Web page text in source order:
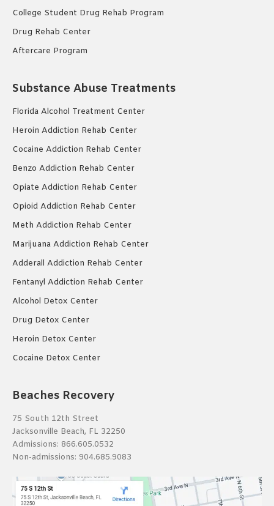
College Student Drug Rehab Program
Drug Rehab Center
Aftercare Program
Substance Abuse Treatments
Florida Alcohol Treatment Center
Heroin Addiction Rehab Center
Cocaine Addiction Rehab Center
Benzo Addiction Rehab Center
Opiate Addiction Rehab Center
Opioid Addiction Rehab Center
Meth Addiction Rehab Center
Marijuana Addiction Rehab Center
Adderall Addiction Rehab Center
Fentanyl Addiction Rehab Center
Alcohol Detox Center
Drug Detox Center
Heroin Detox Center
Cocaine Detox Center
Beaches Recovery
75 South 12th Street
Jacksonville Beach, FL 32250
Admissions: 866.605.0532
Non-admissions: 904.685.9083